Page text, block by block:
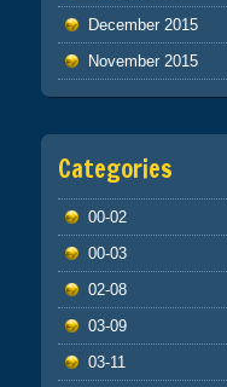
December 2015
November 2015
Categories
00-02
00-03
02-08
03-09
03-11